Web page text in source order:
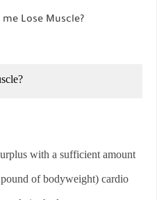
Lose Muscle?
with a sufficient amount
of bodyweight) cardio